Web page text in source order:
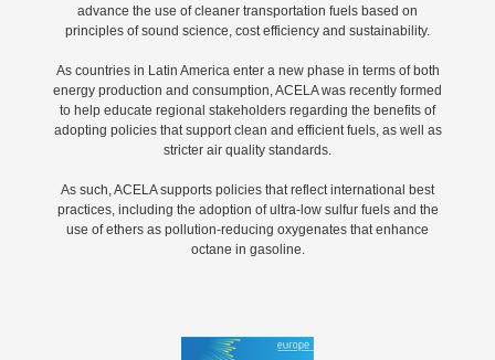
advance the use of cleaner transportation fuels based on
principles of sound science, cost efficiency and sustainability.
As countries in Latin America enter a new phase in terms of both
energy production and consumption, ACELA was recently formed
to help educate regional stakeholders regarding the benefits of
adopting policies that support clean and efficient fuels, as well as
stricter air quality standards.
As such, ACELA supports policies that reflect international best
practices, including the adoption of ultra-low sulfur fuels and the
use of ethers as pollution-reducing oxygenates that enhance
octane in gasoline.